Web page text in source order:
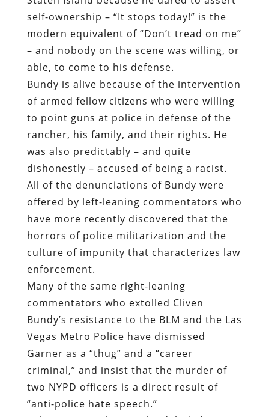
Bundy is alive because of the intervention
of armed fellow citizens who were willing
to point guns at police in defense of the
rancher, his family, and their rights. He
was also predictably – and quite
dishonestly – accused of being a racist.
All of the denunciations of Bundy were
offered by left-leaning commentators who
have more recently discovered that the
horrors of police militarization and the
culture of impunity that characterizes law
enforcement.
Many of the same right-leaning
commentators who extolled Cliven
Bundy’s resistance to the BLM and the Las
Vegas Metro Police have dismissed
Garner as a “thug” and a “career
criminal,” and insist that the murder of
two NYPD officers is a direct result of
“anti-police hate speech.”
“Like Pontius Pilate[,] who deluded
himself into thinking that he could `wash
his hands’ of his part in Jesus’ death, so
too do Barack Obama, Al Sharpton, Eric
Holder, Bill DeBlasio, and every other